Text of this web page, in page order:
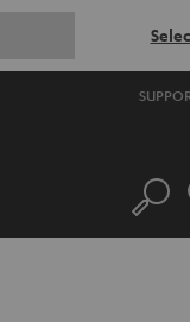
Search